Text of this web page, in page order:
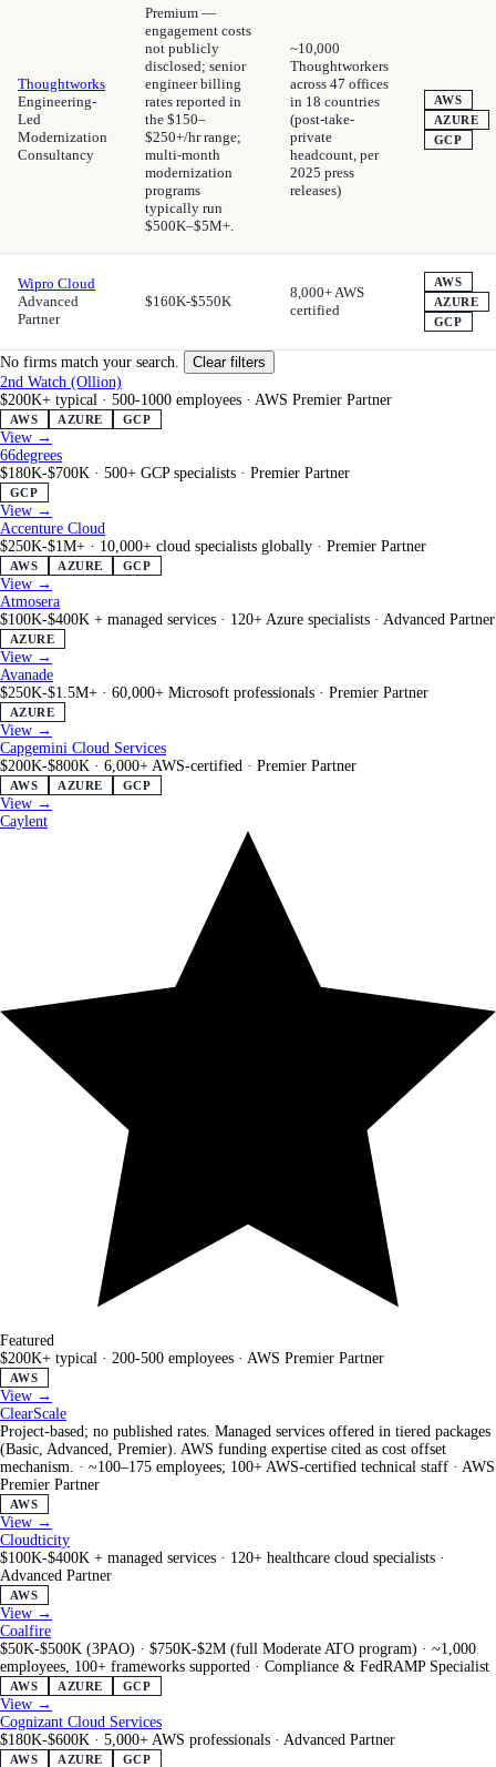
Thoughtworks
Engineering-
Led
Modernization
Consultancy
Premium —
engagement costs
not publicly
disclosed; senior
engineer billing
rates reported in
the $150–
$250+/hr range;
multi-month
modernization
programs
typically run
$500K–$5M+.
~10,000
Thoughtworkers
across 47 offices
in 18 countries
(post-take-
private
headcount, per
2025 press
releases)
AWS
AZURE
GCP
Wipro Cloud
Advanced
Partner
$160K-$550K
8,000+ AWS
certified
AWS
AZURE
GCP
No firms match your search.
Clear filters
2nd Watch (Ollion)
$200K+ typical · 500-1000 employees · AWS Premier Partner
AWS AZURE GCP
View →
66degrees
$180K-$700K · 500+ GCP specialists · Premier Partner
GCP
View →
Accenture Cloud
$250K-$1M+ · 10,000+ cloud specialists globally · Premier Partner
AWS AZURE GCP
View →
Atmosera
$100K-$400K + managed services · 120+ Azure specialists · Advanced Partner
AZURE
View →
Avanade
$250K-$1.5M+ · 60,000+ Microsoft professionals · Premier Partner
AZURE
View →
Capgemini Cloud Services
$200K-$800K · 6,000+ AWS-certified · Premier Partner
AWS AZURE GCP
View →
Caylent
Featured
$200K+ typical · 200-500 employees · AWS Premier Partner
AWS
View →
ClearScale
Project-based; no published rates. Managed services offered in tiered packages
(Basic, Advanced, Premier). AWS funding expertise cited as cost offset
mechanism.
· ~100–175 employees; 100+ AWS-certified technical staff · AWS
Premier Partner
AWS
View →
Cloudticity
$100K-$400K + managed services · 120+ healthcare cloud specialists ·
Advanced Partner
AWS
View →
Coalfire
$50K-$500K (3PAO) · $750K-$2M (full Moderate ATO program) · ~1,000
employees, 100+ frameworks supported · Compliance & FedRAMP Specialist
AWS AZURE GCP
View →
Cognizant Cloud Services
$180K-$600K · 5,000+ AWS professionals · Advanced Partner
AWS AZURE GCP